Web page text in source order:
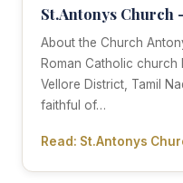
St.Antonys Church
About the Church
Roman Catholic
Vellore District, Tamil
faithful of…
Read: St.Antonys